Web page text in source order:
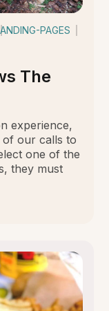
PAGES
The
experience,
of our calls to
one of the
they must